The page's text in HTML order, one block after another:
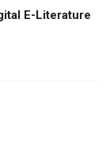
E-Literature